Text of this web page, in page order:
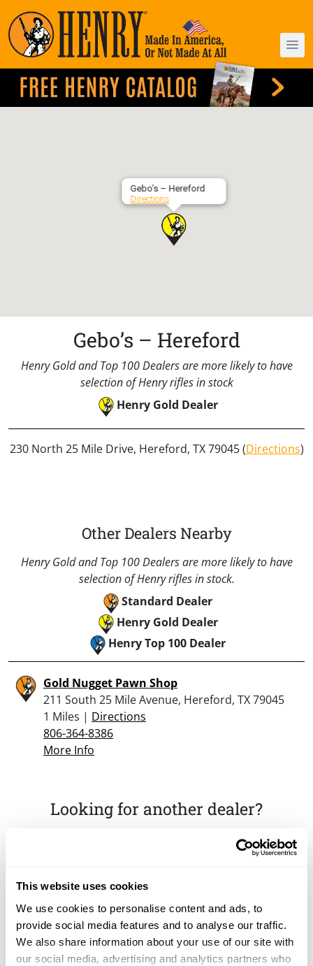
This website uses cookies
We use cookies to personalise content and ads, to
provide social media features and to analyse our traffic.
We also share information about your use of our site with
our social media, advertising and analytics partners who
Gebo’s – Hereford
Directions
Gebo’s – Hereford
Henry Gold and Top 100 Dealers are more likely to have
selection of Henry rifles in stock
Henry Gold Dealer
230 North 25 Mile Drive, Hereford, TX 79045 (Directions)
Other Dealers Nearby
Henry Gold and Top 100 Dealers are more likely to have
selection of Henry rifles in stock.
Standard Dealer
Henry Gold Dealer
Henry Top 100 Dealer
Gold Nugget Pawn Shop
211 South 25 Mile Avenue, Hereford, TX 79045
1 Miles | Directions
806-364-8386
More Info
Looking for another dealer?
Click here to see more dealers in this area.